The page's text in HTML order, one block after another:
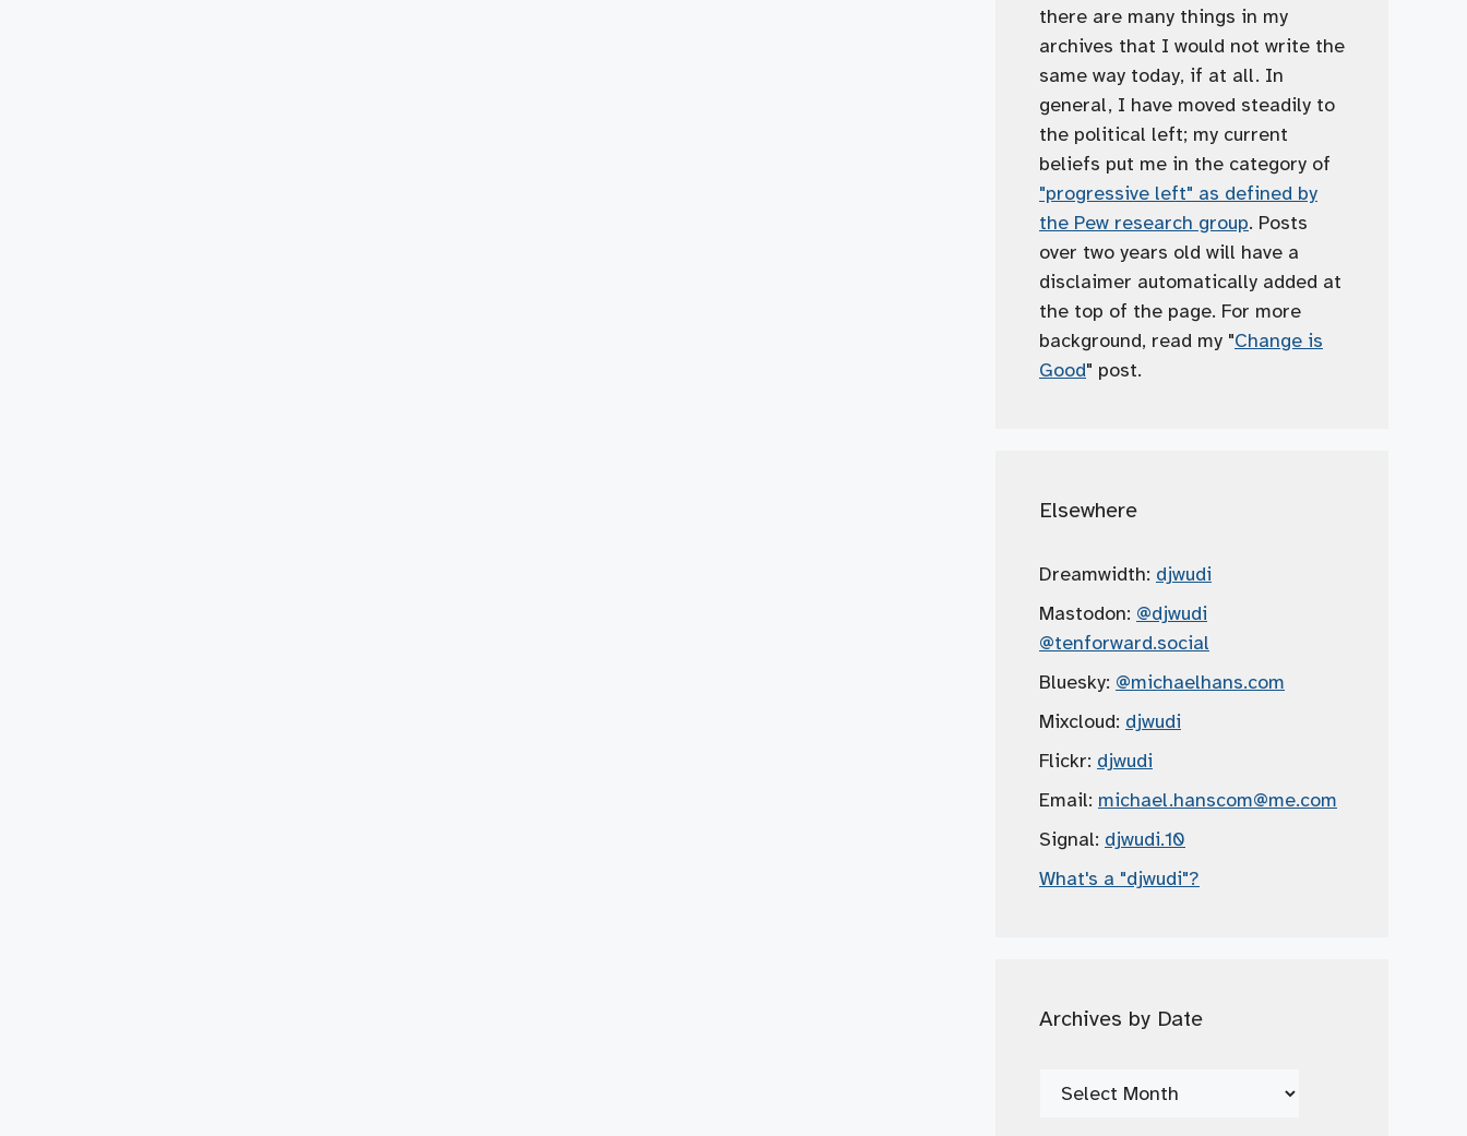
there are many things in my
archives that I would not write the
same way today, if at all. In
general, I have moved steadily to
the political left; my current
beliefs put me in the category of
"progressive left" as defined by
the Pew research group. Posts
over two years old will have a
disclaimer automatically added at
the top of the page. For more
background, read my "Change is
Good" post.
Elsewhere
Dreamwidth: djwudi
Mastodon: @djwudi
@tenforward.social
Bluesky: @michaelhans.com
Mixcloud: djwudi
Flickr: djwudi
Email: michael.hanscom@me.com
Signal: djwudi.10
What's a "djwudi"?
Archives by Date
Archives